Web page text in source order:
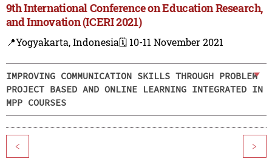
9th International Conference on Education Research,
and Innovation (ICERI 2021)
📍Yogyakarta, Indonesia🗓️ 10-11 November 2021
IMPROVING COMMUNICATION SKILLS THROUGH PROBLEM
PROJECT BASED AND ONLINE LEARNING INTEGRATED IN
MPP COURSES
< >